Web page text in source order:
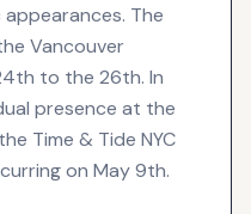
The
Vancouver
to the 26th. In
presence at the
Time & Tide NYC
on May 9th.